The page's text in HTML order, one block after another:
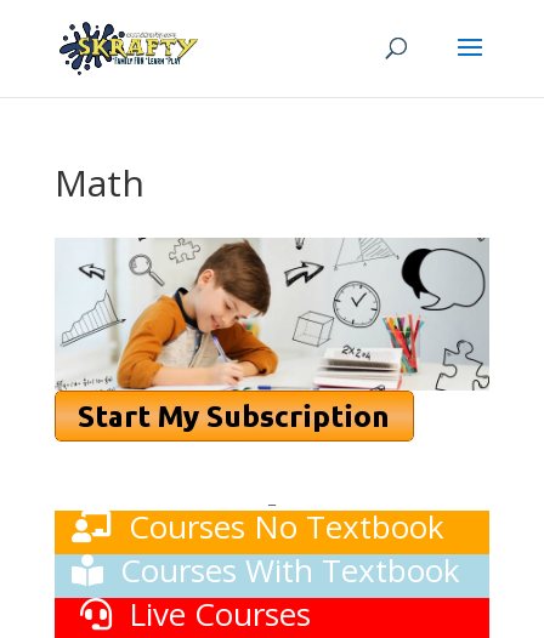
Math
Courses No Textbook
Courses With Textbook
Live Courses